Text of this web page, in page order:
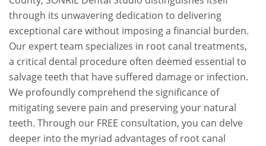
through its unwavering dedication to delivering
exceptional care without imposing a financial burden.
Our expert team specializes in root canal treatments,
a critical dental procedure often deemed essential to
salvage teeth that have suffered damage or infection.
We profoundly comprehend the significance of
mitigating severe pain and preserving your natural
teeth. Through our FREE consultation, you can delve
deeper into the myriad advantages of root canal